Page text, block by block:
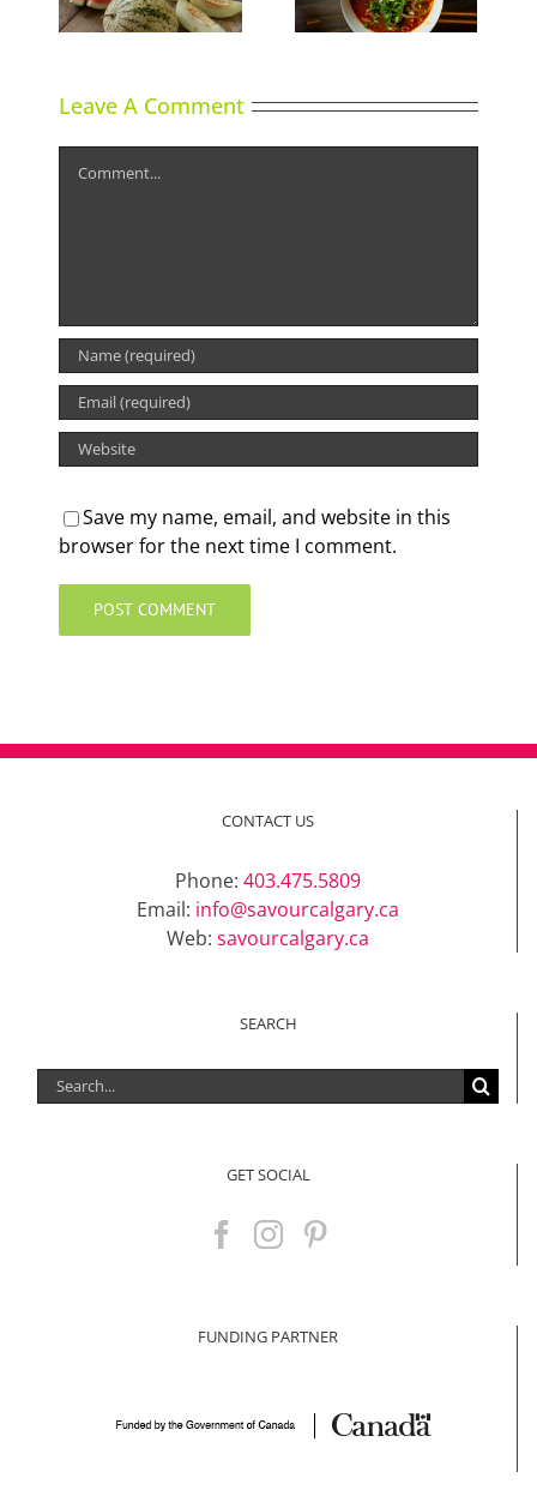
Leave A Comment
Save my name, email, and website in this
browser for the next time I comment.
CONTACT US
Phone: 403.475.5809
Email: info@savourcalgary.ca
Web: savourcalgary.ca
SEARCH
Search
for:
GET SOCIAL
FUNDING PARTNER